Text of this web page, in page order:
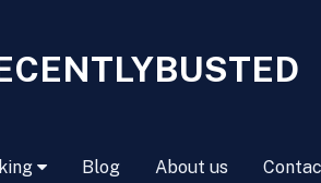
Blog About us